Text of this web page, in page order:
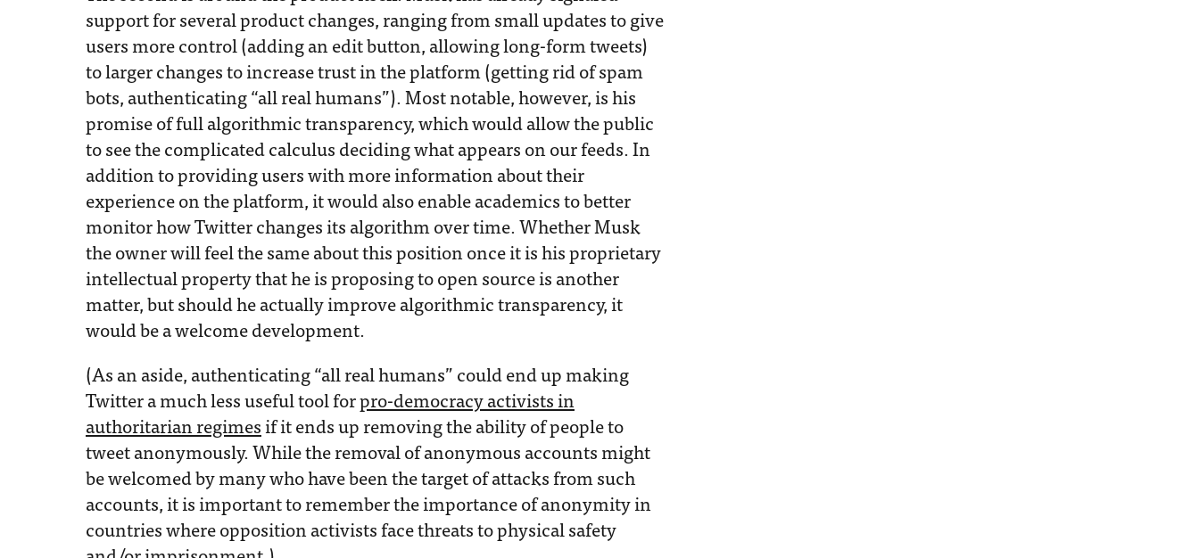
support for several product changes, ranging from small updates to give
users more control (adding an edit button, allowing long-form tweets)
to larger changes to increase trust in the platform (getting rid of spam
bots, authenticating “all real humans”). Most notable, however, is his
promise of full algorithmic transparency, which would allow the public
to see the complicated calculus deciding what appears on our feeds. In
addition to providing users with more information about their
experience on the platform, it would also enable academics to better
monitor how Twitter changes its algorithm over time. Whether Musk
the owner will feel the same about this position once it is his proprietary
intellectual property that he is proposing to open source is another
matter, but should he actually improve algorithmic transparency, it
would be a welcome development.
(As an aside, authenticating “all real humans” could end up making
Twitter a much less useful tool forpro-democracy activists in
authoritarian regimes if it ends up removing the ability of people to
tweet anonymously. While the removal of anonymous accounts might
be welcomed by many who have been the target of attacks from such
accounts, it is important to remember the importance of anonymity in
countries where opposition activists face threats to physical safety